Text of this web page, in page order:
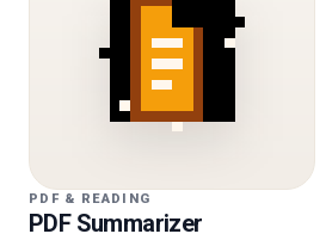
PDF & READING
PDF Summarizer